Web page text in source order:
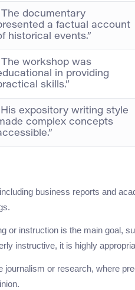
documentary
a factual account
historical events.”
workshop was
in providing
skills.”
expository writing style
complex concepts
business reports and
or instruction is the main goal,
instructive, it is highly
journalism or research, where